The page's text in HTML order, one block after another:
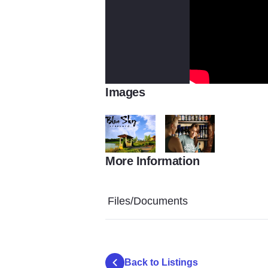
Images
Finished Gazebo4Blue Sky Vineyard
More Information
Files/Documents
Back to Listings